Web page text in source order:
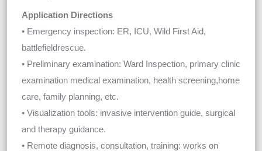
Application Directions
• Emergency inspection: ER, ICU, Wild First Aid,
battlefieldrescue.
• Preliminary examination: Ward Inspection, primary clinic
examination medical examination, health screening,home
care, family planning, etc.
• Visualization tools: invasive intervention guide, surgical
and therapy guidance.
• Remote diagnosis, consultation, training: works on